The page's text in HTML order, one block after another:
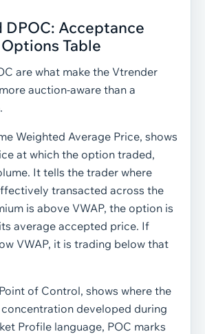
DPOC: Acceptance
Table
are what make the Vtrender
auction-aware than a
Weighted Average Price, shows
at which the option traded,
It tells the trader where
transacted across the
is above VWAP, the option is
average accepted price. If
VWAP, it is trading below that
of Control, shows where the
developed during
Profile language, POC marks